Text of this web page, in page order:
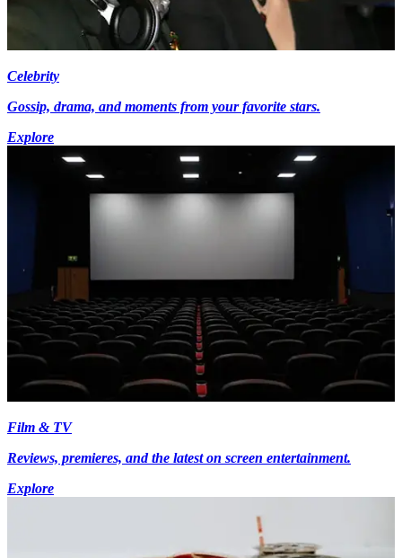
Celebrity
Gossip, drama, and moments from your favorite stars.
Explore
Film & TV
Reviews, premieres, and the latest on screen entertainment.
Explore